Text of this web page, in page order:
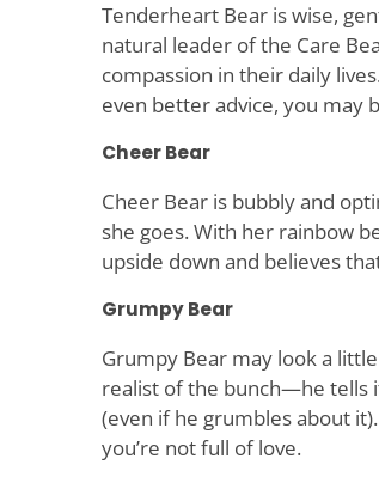
Tenderheart Bear is wise,
natural leader of the Care
compassion in their daily
even better advice, you may
Cheer Bear
Cheer Bear is bubbly and
she goes. With her rainbow
upside down and believes
Grumpy Bear
Grumpy Bear may look a
realist of the bunch—he tells
(even if he grumbles about
you’re not full of love.